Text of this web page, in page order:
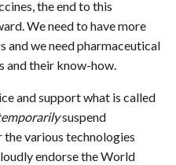
the end to this
We need to have more
and we need pharmaceutical
and their know-how.
and support what is called
suspend
various technologies
endorse the World